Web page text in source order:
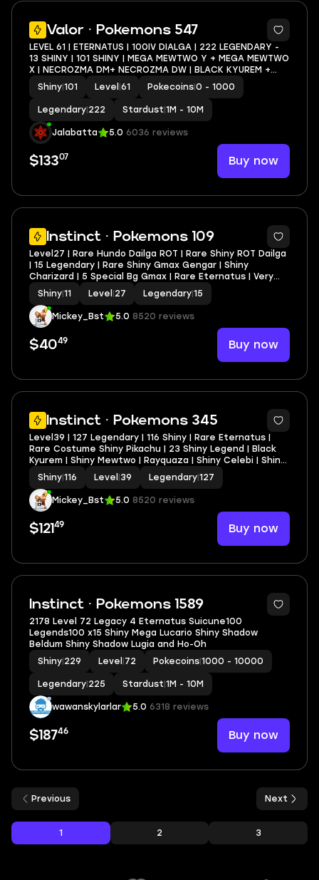
Valor · Pokemons 547
5
LEVEL 61 | ETERNATUS | 100IV DIALGA | 222 LEGENDARY -
13 SHINY | 101 SHINY | MEGA MEWTWO Y + MEGA MEWTWO
X | NECROZMA DM+ NECROZMA DW | BLACK KYUREM +
WHITE KYUREM
Shiny 101 Level 61 Pokecoins 0 - 1000
Legendary 222 Stardust 1M - 10M
Jalabatta 5.0 6036 reviews
$13307 Buy now
Instinct · Pokemons 109
Level27 | Rare Hundo Dailga ROT | Rare Shiny ROT Dailga
| 15 Legendary | Rare Shiny Gmax Gengar | Shiny
Charizard | 5 Special Bg Gmax | Rare Eternatus | Very
Cheap
Shiny 11 Level 27 Legendary 15
Mickey_Bst 5.0 8520 reviews
$4049 Buy now
Instinct · Pokemons 345
Level39 | 127 Legendary | 116 Shiny | Rare Eternatus |
Rare Costume Shiny Pikachu | 23 Shiny Legend | Black
Kyurem | Shiny Mewtwo | Rayquaza | Shiny Celebi | Shiny
Groudon | Shiny Giritina | Shiny Zekrom | Fully Stacked
Account
Shiny 116 Level 39 Legendary 127
Mickey_Bst 5.0 8520 reviews
$121 49 Buy now
Instinct · Pokemons 1589
5
2178 Level 72 Legacy 4 Eternatus Suicune100
Legends100 x15 Shiny Mega Lucario Shiny Shadow
Beldum Shiny Shadow Lugia and Ho-Oh
Shiny 229 Level 72 Pokecoins 1000 - 10000
Legendary 225 Stardust 1M - 10M
wawanskylarlar 5.0 6318 reviews
$18746 Buy now
Previous
1 2 3
Next